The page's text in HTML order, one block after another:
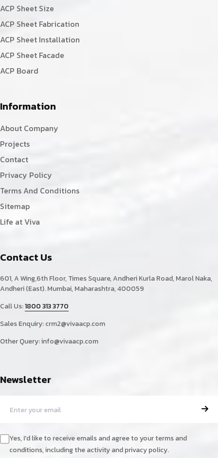
ACP Sheet Size
ACP Sheet Fabrication
ACP Sheet Installation
ACP Sheet Facade
ACP Board
Information
About Company
Projects
Contact
Privacy Policy
Terms And Conditions
Sitemap
Life at Viva
Contact Us
601, A Wing,6th Floor, Times Square, Andheri Kurla Road, Marol Naka,
Andheri (East). Mumbai, Maharashtra, 400059
Call Us:1800 313 3770
Sales Enquiry:crm2@vivaacp.com
Other Query:info@vivaacp.com
Newsletter
Yes, I'd like to receive emails and agree to your terms and
conditions, including the activity and privacy policy.